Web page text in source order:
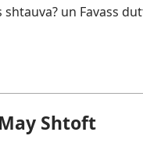
shtauva? un Favass
Shtoft